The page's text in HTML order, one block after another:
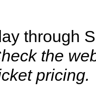
through
the
pricing.